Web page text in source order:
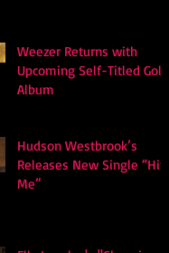
Weezer Returns with
Upcoming Self-Titled Gold
Album
Hudson Westbrook’s
Releases New Single “Hits
Me”